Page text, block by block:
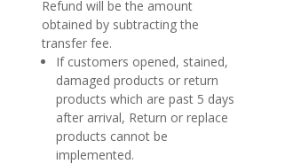
Refund will be the amount
obtained by subtracting the
transfer fee.
If customers opened, stained,
damaged products or return
products which are past 5 days
after arrival, Return or replace
products cannot be
implemented.